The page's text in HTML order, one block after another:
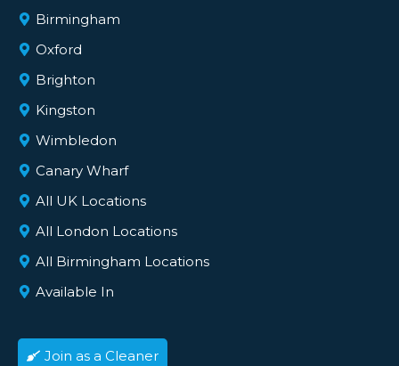
Birmingham
Oxford
Brighton
Kingston
Wimbledon
Canary Wharf
All UK Locations
All London Locations
All Birmingham Locations
Available In
Join as a Cleaner